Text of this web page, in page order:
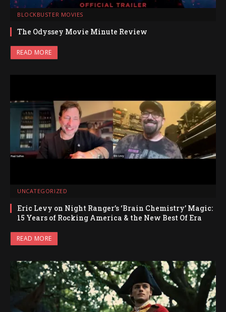
BLOCKBUSTER MOVIES
The Odyssey Movie Minute Review
READ MORE
UNCATEGORIZED
Eric Levy on Night Ranger’s ‘Brain Chemistry’ Magic:
15 Years of Rocking America & the New Best Of Era
READ MORE